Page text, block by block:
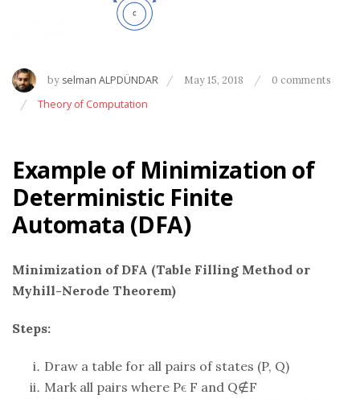
by selman ALPDÜNDAR May 15, 2018 0 comments
Theory of Computation
Example of Minimization of
Deterministic Finite
Automata (DFA)
Minimization of DFA (Table Filling Method or
Myhill-Nerode Theorem)
Steps:
Draw a table for all pairs of states (P, Q)
Mark all pairs where Pϵ F and Q∉F